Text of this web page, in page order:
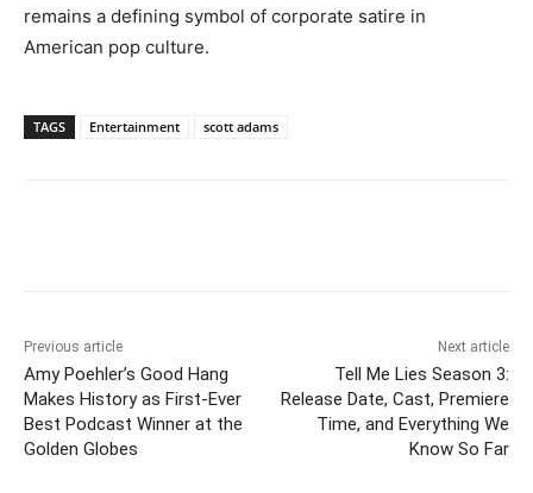
remains a defining symbol of corporate satire in
American pop culture.
TAGS Entertainment scott adams
Previous article
Amy Poehler’s Good Hang
Makes History as First-Ever
Best Podcast Winner at the
Golden Globes
Next article
Tell Me Lies Season 3:
Release Date, Cast, Premiere
Time, and Everything We
Know So Far